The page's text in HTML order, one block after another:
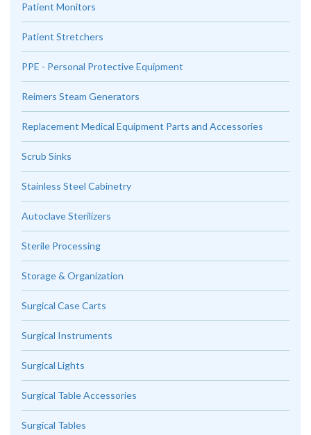
Patient Monitors
Patient Stretchers
PPE - Personal Protective Equipment
Reimers Steam Generators
Replacement Medical Equipment Parts and Accessories
Scrub Sinks
Stainless Steel Cabinetry
Autoclave Sterilizers
Sterile Processing
Storage & Organization
Surgical Case Carts
Surgical Instruments
Surgical Lights
Surgical Table Accessories
Surgical Tables